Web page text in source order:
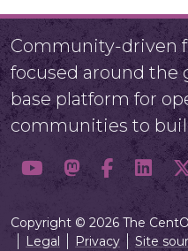
Community-driven
focused around the
base platform for
communities to
Copyright © 2026 The
Legal
Privacy Site